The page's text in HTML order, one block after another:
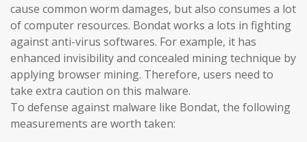
cause common worm damages, but also consumes a lot
of computer resources. Bondat works a lots in fighting
against anti-virus softwares. For example, it has
enhanced invisibility and concealed mining technique by
applying browser mining. Therefore, users need to
take extra caution on this malware.
To defense against malware like Bondat, the following
measurements are worth taken: